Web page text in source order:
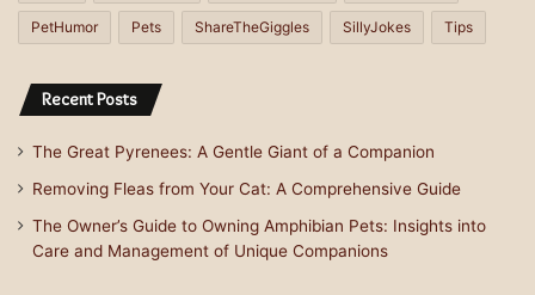
PetHumor Pets ShareTheGiggles SillyJokes Tips
Recent Posts
The Great Pyrenees: A Gentle Giant of a Companion
Removing Fleas from Your Cat: A Comprehensive Guide
The Owner’s Guide to Owning Amphibian Pets: Insights into
Care and Management of Unique Companions